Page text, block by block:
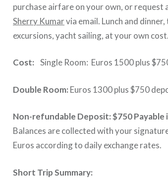
purchase airfare on your own, or request
Sherry Kumarvia email. Lunch and
excursions, yacht sailing, at your own cost.
Cost: Single Room: Euros 1500 plus
Double Room: Euros 1300 plus $750
Non-refundable Deposit:$750 Payable
Balances are collected with your
Euros according to daily exchange rates.
Short Trip Summary: